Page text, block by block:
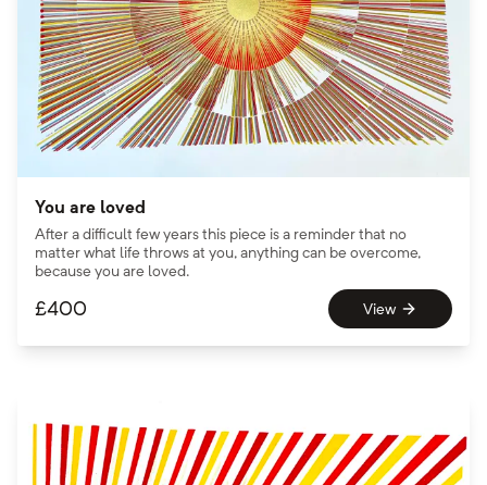
You are loved
After a difficult few years this piece is a reminder that no
matter what life throws at you, anything can be overcome,
because you are loved.
£400 View